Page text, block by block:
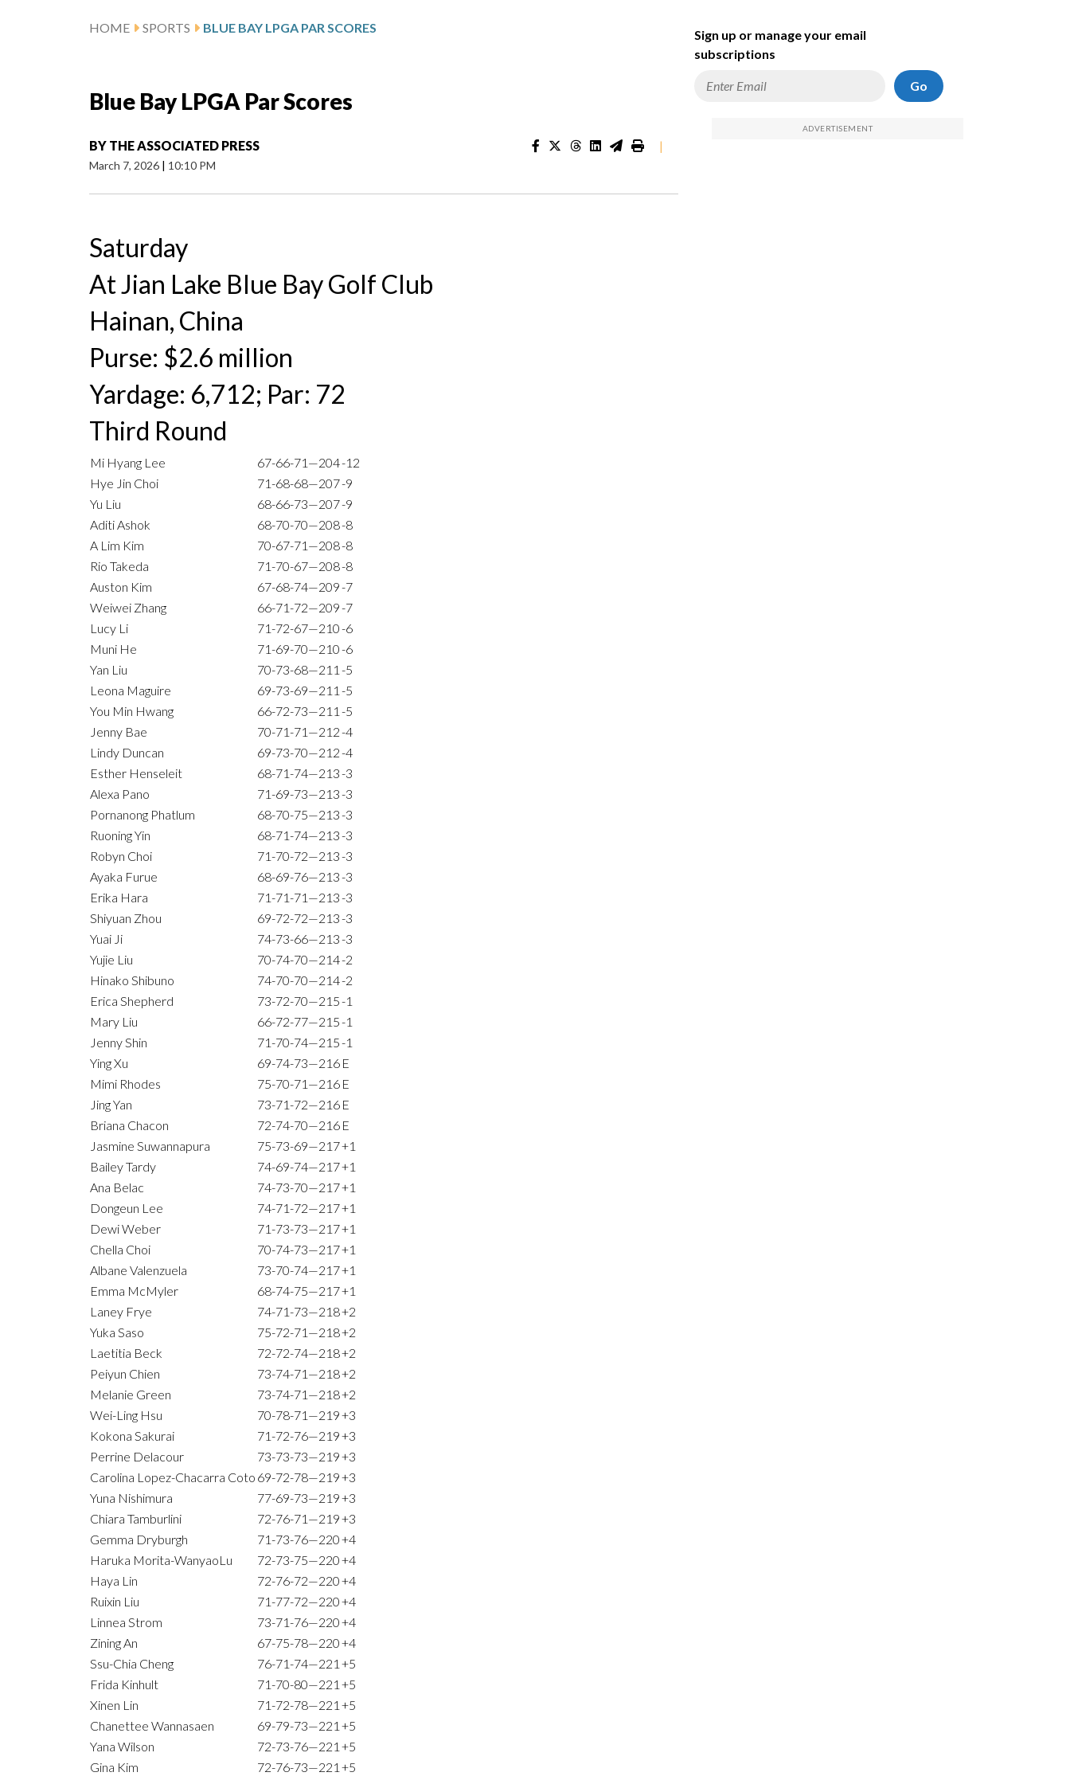
HOME SPORTS BLUE BAY LPGA PAR SCORES
Blue Bay LPGA Par Scores
BY THE ASSOCIATED PRESS
March 7, 2026 | 10:10 PM
|
Saturday
At Jian Lake Blue Bay Golf Club
Hainan, China
Purse: $2.6 million
Yardage: 6,712; Par: 72
Third Round
Mi Hyang Lee 67-66-71—204-12
Hye Jin Choi
71-68-68—207-9
Yu Liu
68-66-73—207-9
Aditi Ashok
68-70-70—208-8
A Lim Kim
70-67-71—208-8
Rio Takeda
71-70-67—208-8
Auston Kim
67-68-74—209-7
Weiwei Zhang
66-71-72—209-7
Lucy Li
71-72-67—210-6
Muni He
71-69-70—210-6
Yan Liu
70-73-68—211 -5
Leona Maguire
69-73-69—211 -5
You Min Hwang
66-72-73—211 -5
Jenny Bae
70-71-71—212-4
Lindy Duncan
69-73-70—212-4
Esther Henseleit
68-71-74—213-3
Alexa Pano
71-69-73—213-3
Pornanong Phatlum
68-70-75—213-3
Ruoning Yin
68-71-74—213-3
Robyn Choi
71-70-72—213-3
Ayaka Furue
68-69-76—213-3
Erika Hara
71-71-71—213-3
Shiyuan Zhou
69-72-72—213-3
Yuai Ji
74-73-66—213-3
Yujie Liu
70-74-70—214-2
Hinako Shibuno
74-70-70—214-2
Erica Shepherd
73-72-70—215-1
Mary Liu
66-72-77—215-1
Jenny Shin
71-70-74—215-1
Ying Xu
69-74-73—216 E
Mimi Rhodes
75-70-71—216 E
Jing Yan
73-71-72—216 E
Briana Chacon
72-74-70—216 E
Jasmine Suwannapura
75-73-69—217+1
Bailey Tardy
74-69-74—217+1
Ana Belac
74-73-70—217+1
Dongeun Lee
74-71-72—217+1
Dewi Weber
71-73-73—217+1
Chella Choi
70-74-73—217+1
Albane Valenzuela
73-70-74—217+1
Emma McMyler
68-74-75—217+1
Laney Frye
74-71-73—218+2
Yuka Saso
75-72-71—218+2
Laetitia Beck
72-72-74—218+2
Peiyun Chien
73-74-71—218+2
Melanie Green
73-74-71—218+2
Wei-Ling Hsu
70-78-71—219+3
Kokona Sakurai
71-72-76—219+3
Perrine Delacour
73-73-73—219+3
Carolina Lopez-Chacarra Coto 69-72-78—219+3
Yuna Nishimura
77-69-73—219+3
Chiara Tamburlini
72-76-71—219+3
Gemma Dryburgh
71-73-76—220+4
Haruka Morita-WanyaoLu
72-73-75—220+4
Haya Lin
72-76-72—220+4
Ruixin Liu
71-77-72—220+4
Linnea Strom
73-71-76—220+4
Zining An
67-75-78—220+4
Ssu-Chia Cheng
76-71-74—221 +5
Frida Kinhult
71-70-80—221 +5
Xinen Lin
71-72-78—221 +5
Chanettee Wannasaen
69-79-73—221 +5
Yana Wilson
72-73-76—221 +5
Gina Kim
72-76-73—221 +5
Sign up or manage your email
subscriptions
Go